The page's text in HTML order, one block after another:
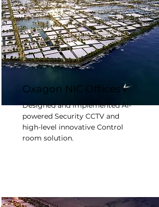
Oxagon NIC Offices
Designed and implemented AI-
powered Security CCTV and
high-level innovative Control
room solution.